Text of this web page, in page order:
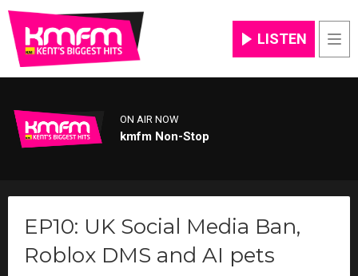
LISTEN
ON AIR NOW
kmfm Non-Stop
EP10: UK Social Media Ban,
Roblox DMS and AI pets